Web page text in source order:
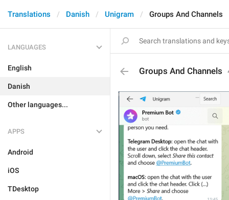
Translations Danish Unigram Groups And Channels
LANGUAGES
English
Danish
Other languages...
APPS
Android
iOS
TDesktop
Groups And Channels